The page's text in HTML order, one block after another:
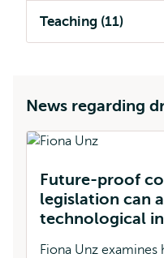
Teaching (11)
News regarding
Future-proof
legislation can
technological
Fiona Unz